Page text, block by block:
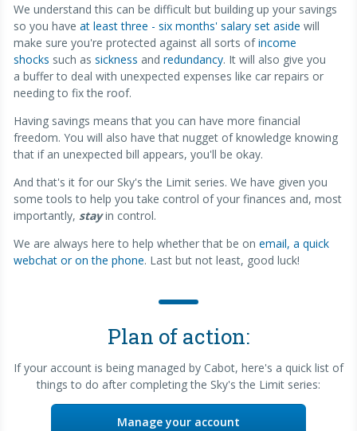
We understand this can be difficult but building up your savings
so you have at least three - six months' salary set aside will
make sure you're protected against all sorts ofincome
shocks such as sickness and redundancy. It will also give you
a buffer to deal with unexpected expenses like car repairs or
needing to fix the roof.
Having savings means that you can have more financial
freedom. You will also have that nugget of knowledge knowing
that if an unexpected bill appears, you'll be okay.
And that's it for our Sky's the Limit series. We have given you
some tools to help you take control of your finances and, most
importantly, stayin control.
We are always here to help whether that be on email, a quick
webchat or on the phone. Last but not least, good luck!
Plan of action:
If your account is being managed by Cabot, here's a quick list of
things to do after completing the Sky's the Limit series:
Manage your account